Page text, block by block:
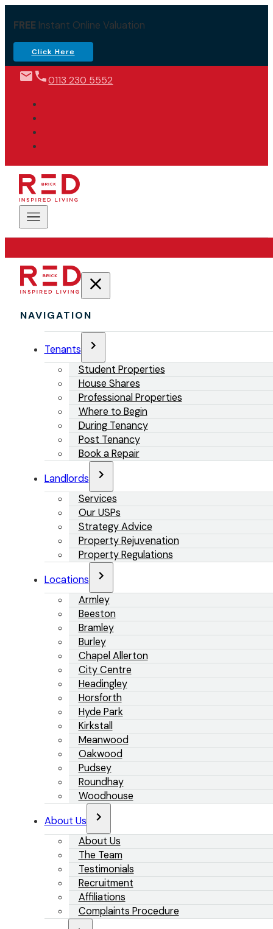
FREEInstant Online Valuation
Click Here
0113 230 5552
NAVIGATION
Tenants
Student Properties
House Shares
Professional Properties
Where to Begin
During Tenancy
Post Tenancy
Book a Repair
Landlords
Services
Our USPs
Strategy Advice
Property Rejuvenation
Property Regulations
Locations
Armley
Beeston
Bramley
Burley
Chapel Allerton
City Centre
Headingley
Horsforth
Hyde Park
Kirkstall
Meanwood
Oakwood
Pudsey
Roundhay
Woodhouse
About Us
About Us
The Team
Testimonials
Recruitment
Affiliations
Complaints Procedure